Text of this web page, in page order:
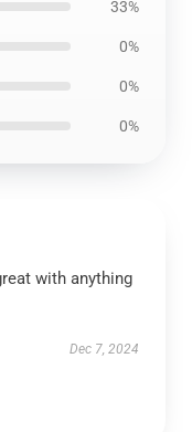
33%
0%
0%
0%
with anything
Dec 7, 2024